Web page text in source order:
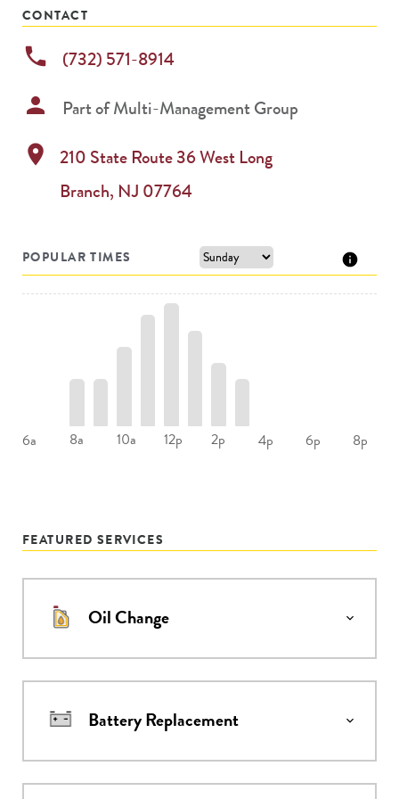
CONTACT
phone (732) 571-8914
person Part ofMulti-Management Group
location_on 210 State Route 36West Long
Branch, NJ 07764
POPULAR TIMES
6a 8a 10a 12p 2p 4p 6p 8p
FEATURED SERVICES
Oil Change
Battery Replacement